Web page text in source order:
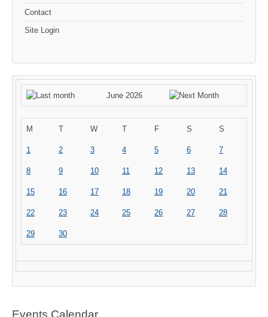
Contact
Site Login
June 2026
M T W T F S S
1 2 3 4 5 6 7
8 9 10 11 12 13 14
15 16 17 18 19 20 21
22 23 24 25 26 27 28
29 30
Events Calendar